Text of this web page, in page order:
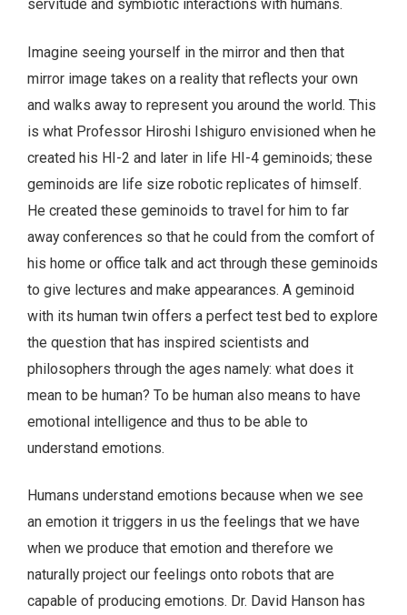
servitude and symbiotic interactions with humans.
Imagine seeing yourself in the mirror and then that
mirror image takes on a reality that reflects your own
and walks away to represent you around the world. This
is what Professor Hiroshi Ishiguro envisioned when he
created his HI-2 and later in life HI-4 geminoids; these
geminoids are life size robotic replicates of himself.
He created these geminoids to travel for him to far
away conferences so that he could from the comfort of
his home or office talk and act through these geminoids
to give lectures and make appearances. A geminoid
with its human twin offers a perfect test bed to explore
the question that has inspired scientists and
philosophers through the ages namely: what does it
mean to be human? To be human also means to have
emotional intelligence and thus to be able to
understand emotions.
Humans understand emotions because when we see
an emotion it triggers in us the feelings that we have
when we produce that emotion and therefore we
naturally project our feelings onto robots that are
capable of producing emotions. Dr. David Hanson has